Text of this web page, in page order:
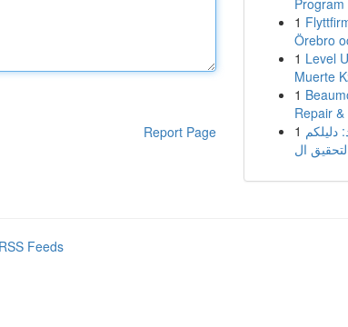
Report Page
Program
1
Örebro
1 Level
Muerte
1
Repair
1 دليلكم
Feeds